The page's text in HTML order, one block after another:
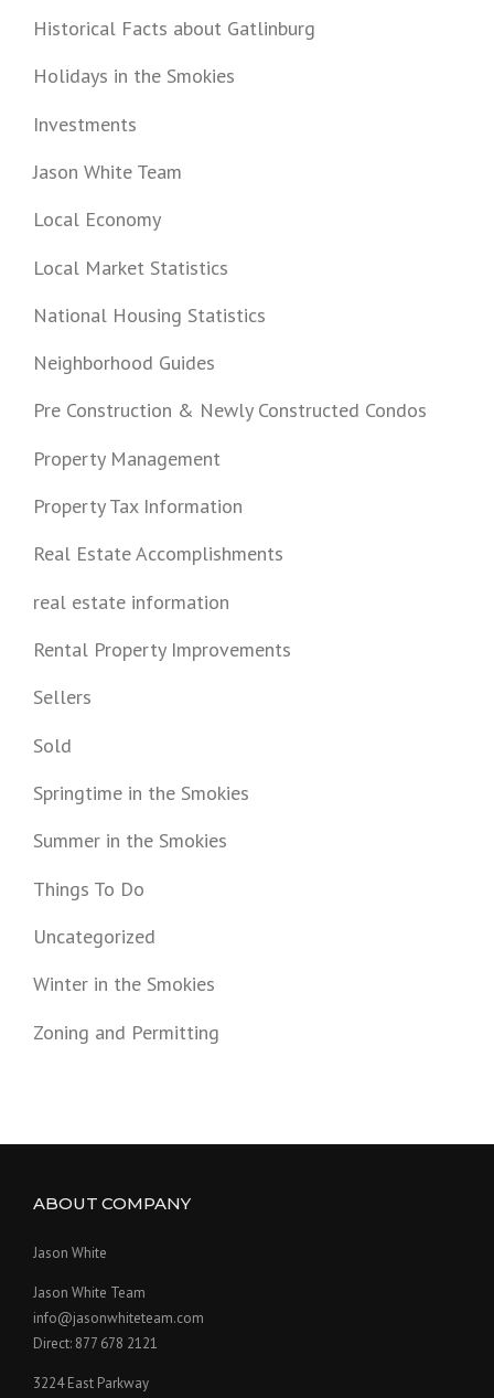
Historical Facts about Gatlinburg
Holidays in the Smokies
Investments
Jason White Team
Local Economy
Local Market Statistics
National Housing Statistics
Neighborhood Guides
Pre Construction & Newly Constructed Condos
Property Management
Property Tax Information
Real Estate Accomplishments
real estate information
Rental Property Improvements
Sellers
Sold
Springtime in the Smokies
Summer in the Smokies
Things To Do
Uncategorized
Winter in the Smokies
Zoning and Permitting
ABOUT COMPANY
Jason White
Jason White Team
info@jasonwhiteteam.com
Direct: 877 678 2121
3224 East Parkway